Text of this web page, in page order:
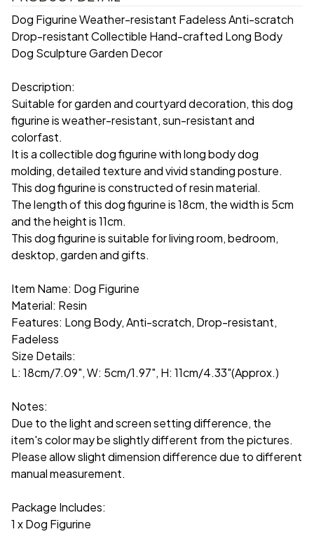
Dog Figurine Weather-resistant Fadeless Anti-scratch
Drop-resistant Collectible Hand-crafted Long Body
Dog Sculpture Garden Decor
Description:
Suitable for garden and courtyard decoration, this dog
figurine is weather-resistant, sun-resistant and
colorfast.
It is a collectible dog figurine with long body dog
molding, detailed texture and vivid standing posture.
This dog figurine is constructed of resin material.
The length of this dog figurine is 18cm, the width is 5cm
and the height is 11cm.
This dog figurine is suitable for living room, bedroom,
desktop, garden and gifts.
Item Name: Dog Figurine
Material: Resin
Features: Long Body, Anti-scratch, Drop-resistant,
Fadeless
Size Details:
L: 18cm/7.09", W: 5cm/1.97", H: 11cm/4.33"(Approx.)
Notes:
Due to the light and screen setting difference, the
item's color may be slightly different from the pictures.
Please allow slight dimension difference due to different
manual measurement.
Package Includes:
1 x Dog Figurine